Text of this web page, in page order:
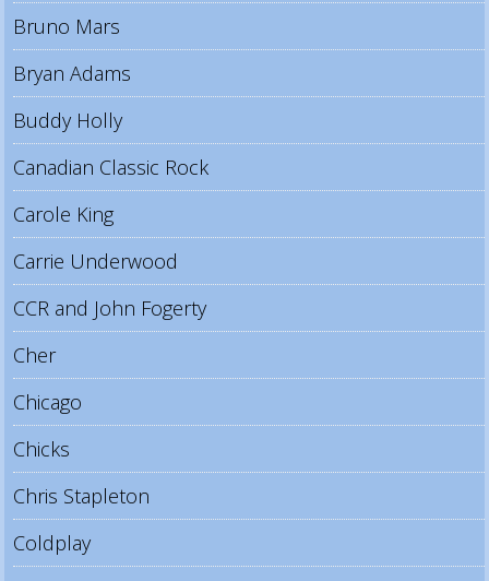
Bruno Mars
Bryan Adams
Buddy Holly
Canadian Classic Rock
Carole King
Carrie Underwood
CCR and John Fogerty
Cher
Chicago
Chicks
Chris Stapleton
Coldplay